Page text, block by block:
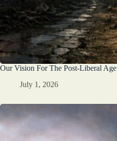
Our Vision For The Post-Liberal Age
July 1, 2026